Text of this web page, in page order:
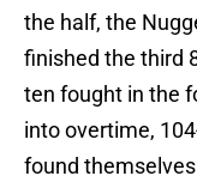
the half, the
finished the third
ten fought in the
into overtime,
found